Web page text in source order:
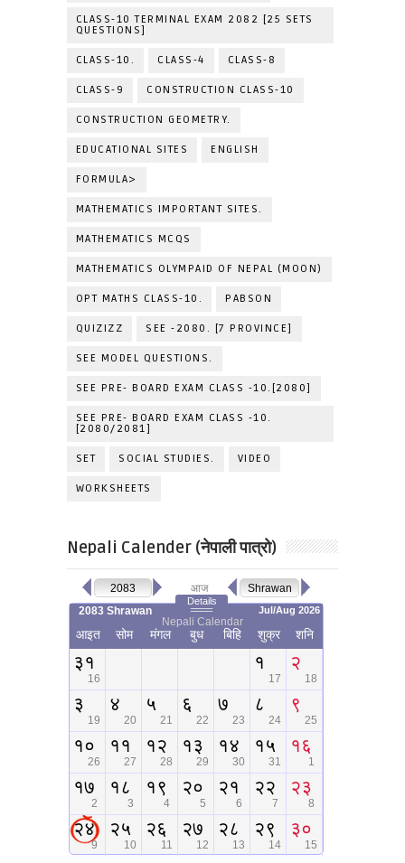
CLASS-10 TERMINAL EXAM 2082 [25 SETS
QUESTIONS]
CLASS-10. CLASS-4 CLASS-8
CLASS-9 CONSTRUCTION CLASS-10
CONSTRUCTION GEOMETRY.
EDUCATIONAL SITES ENGLISH
FORMULA>
MATHEMATICS IMPORTANT SITES.
MATHEMATICS MCQS
MATHEMATICS OLYMPAID OF NEPAL (MOON)
OPT MATHS CLASS-10. PABSON
QUIZIZZ SEE -2080. [7 PROVINCE]
SEE MODEL QUESTIONS.
SEE PRE- BOARD EXAM CLASS -10.[2080]
SEE PRE- BOARD EXAM CLASS -10.
[2080/2081]
SET SOCIAL STUDIES. VIDEO
WORKSHEETS
Nepali Calender (नेपाली पात्रो)